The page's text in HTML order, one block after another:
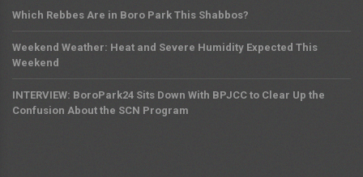
Which Rebbes Are in Boro Park This Shabbos?
Weekend Weather: Heat and Severe Humidity Expected This
Weekend
INTERVIEW: BoroPark24 Sits Down With BPJCC to Clear Up the
Confusion About the SCN Program